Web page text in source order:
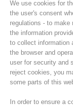
We use cookies for
the user's consent
regulations - to make
the information
to collect information
the browser and
user for security and
reject cookies, you
some parts of this
In order to ensure a